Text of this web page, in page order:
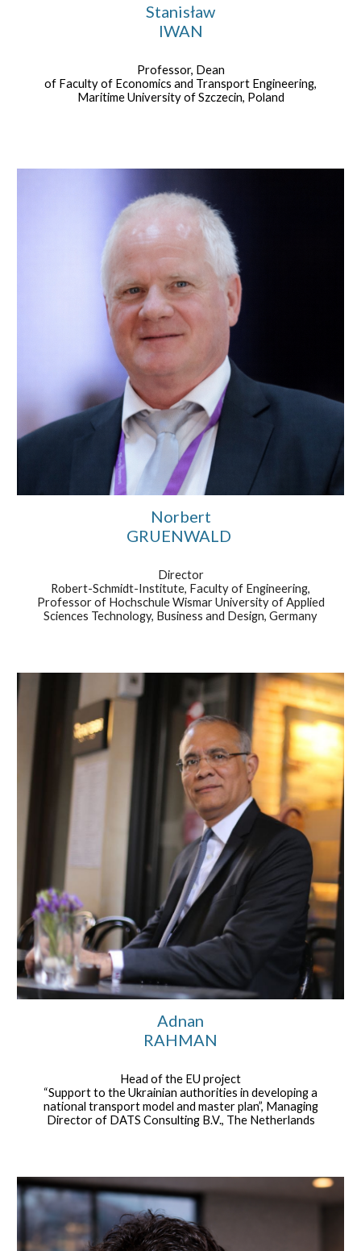
Stanisław
IWAN
Professor, Dean
of Faculty of Economics and Transport Engineering,
Maritime University of Szczecin, Poland
Norbert
GRUENWALD
Director
Robert-Schmidt-Institute, Faculty of Engineering,
Professor of Hochschule Wismar University of Applied
Sciences Technology, Business and Design, Germany
Adnan
RAHMAN
Head of the EU project
“Support to the Ukrainian authorities in developing a
national transport model and master plan”, Managing
Director of DATS Consulting B.V., The Netherlands